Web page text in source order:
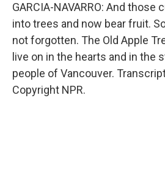
GARCIA-NAVARRO: And
into trees and now bear fruit.
not forgotten. The Old Apple
live on in the hearts and in the
people of Vancouver.
Copyright NPR.